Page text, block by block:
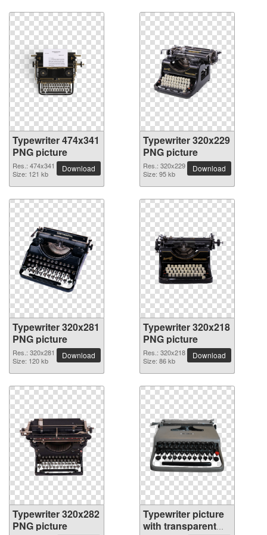
Typewriter 474x341
PNG picture
Res.: 474x341
Size: 121 kb
Download
Typewriter 320x229
PNG picture
Res.: 320x229
Size: 95 kb
Download
Typewriter 320x281
PNG picture
Res.: 320x281
Size: 120 kb
Download
Typewriter 320x218
PNG picture
Res.: 320x218
Size: 86 kb
Download
Typewriter 320x282
PNG picture
Typewriter picture
with transparent